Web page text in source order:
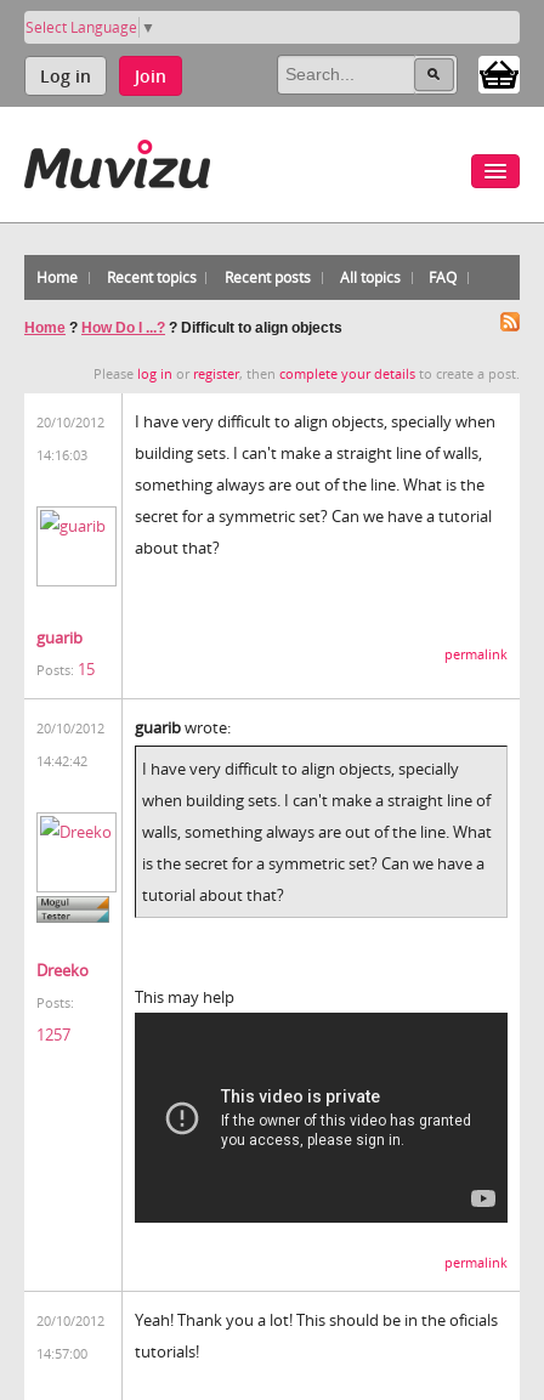
Select Language ▼
Log in Join
Home Recent topics Recent posts All topics FAQ
Home ? How Do I ...? ? Difficult to align objects
Please log in or register, then complete your details to create a post.
20/10/2012
14:16:03
guarib
Posts: 15
I have very difficult to align objects, specially when
building sets. I can't make a straight line of walls,
something always are out of the line. What is the
secret for a symmetric set? Can we have a tutorial
about that?
permalink
20/10/2012
14:42:42
Dreeko
Posts:
1257
guaribwrote:
I have very difficult to align objects, specially
when building sets. I can't make a straight line of
walls, something always are out of the line. What
is the secret for a symmetric set? Can we have a
tutorial about that?
This may help
permalink
20/10/2012
14:57:00
Yeah! Thank you a lot! This should be in the oficials
tutorials!